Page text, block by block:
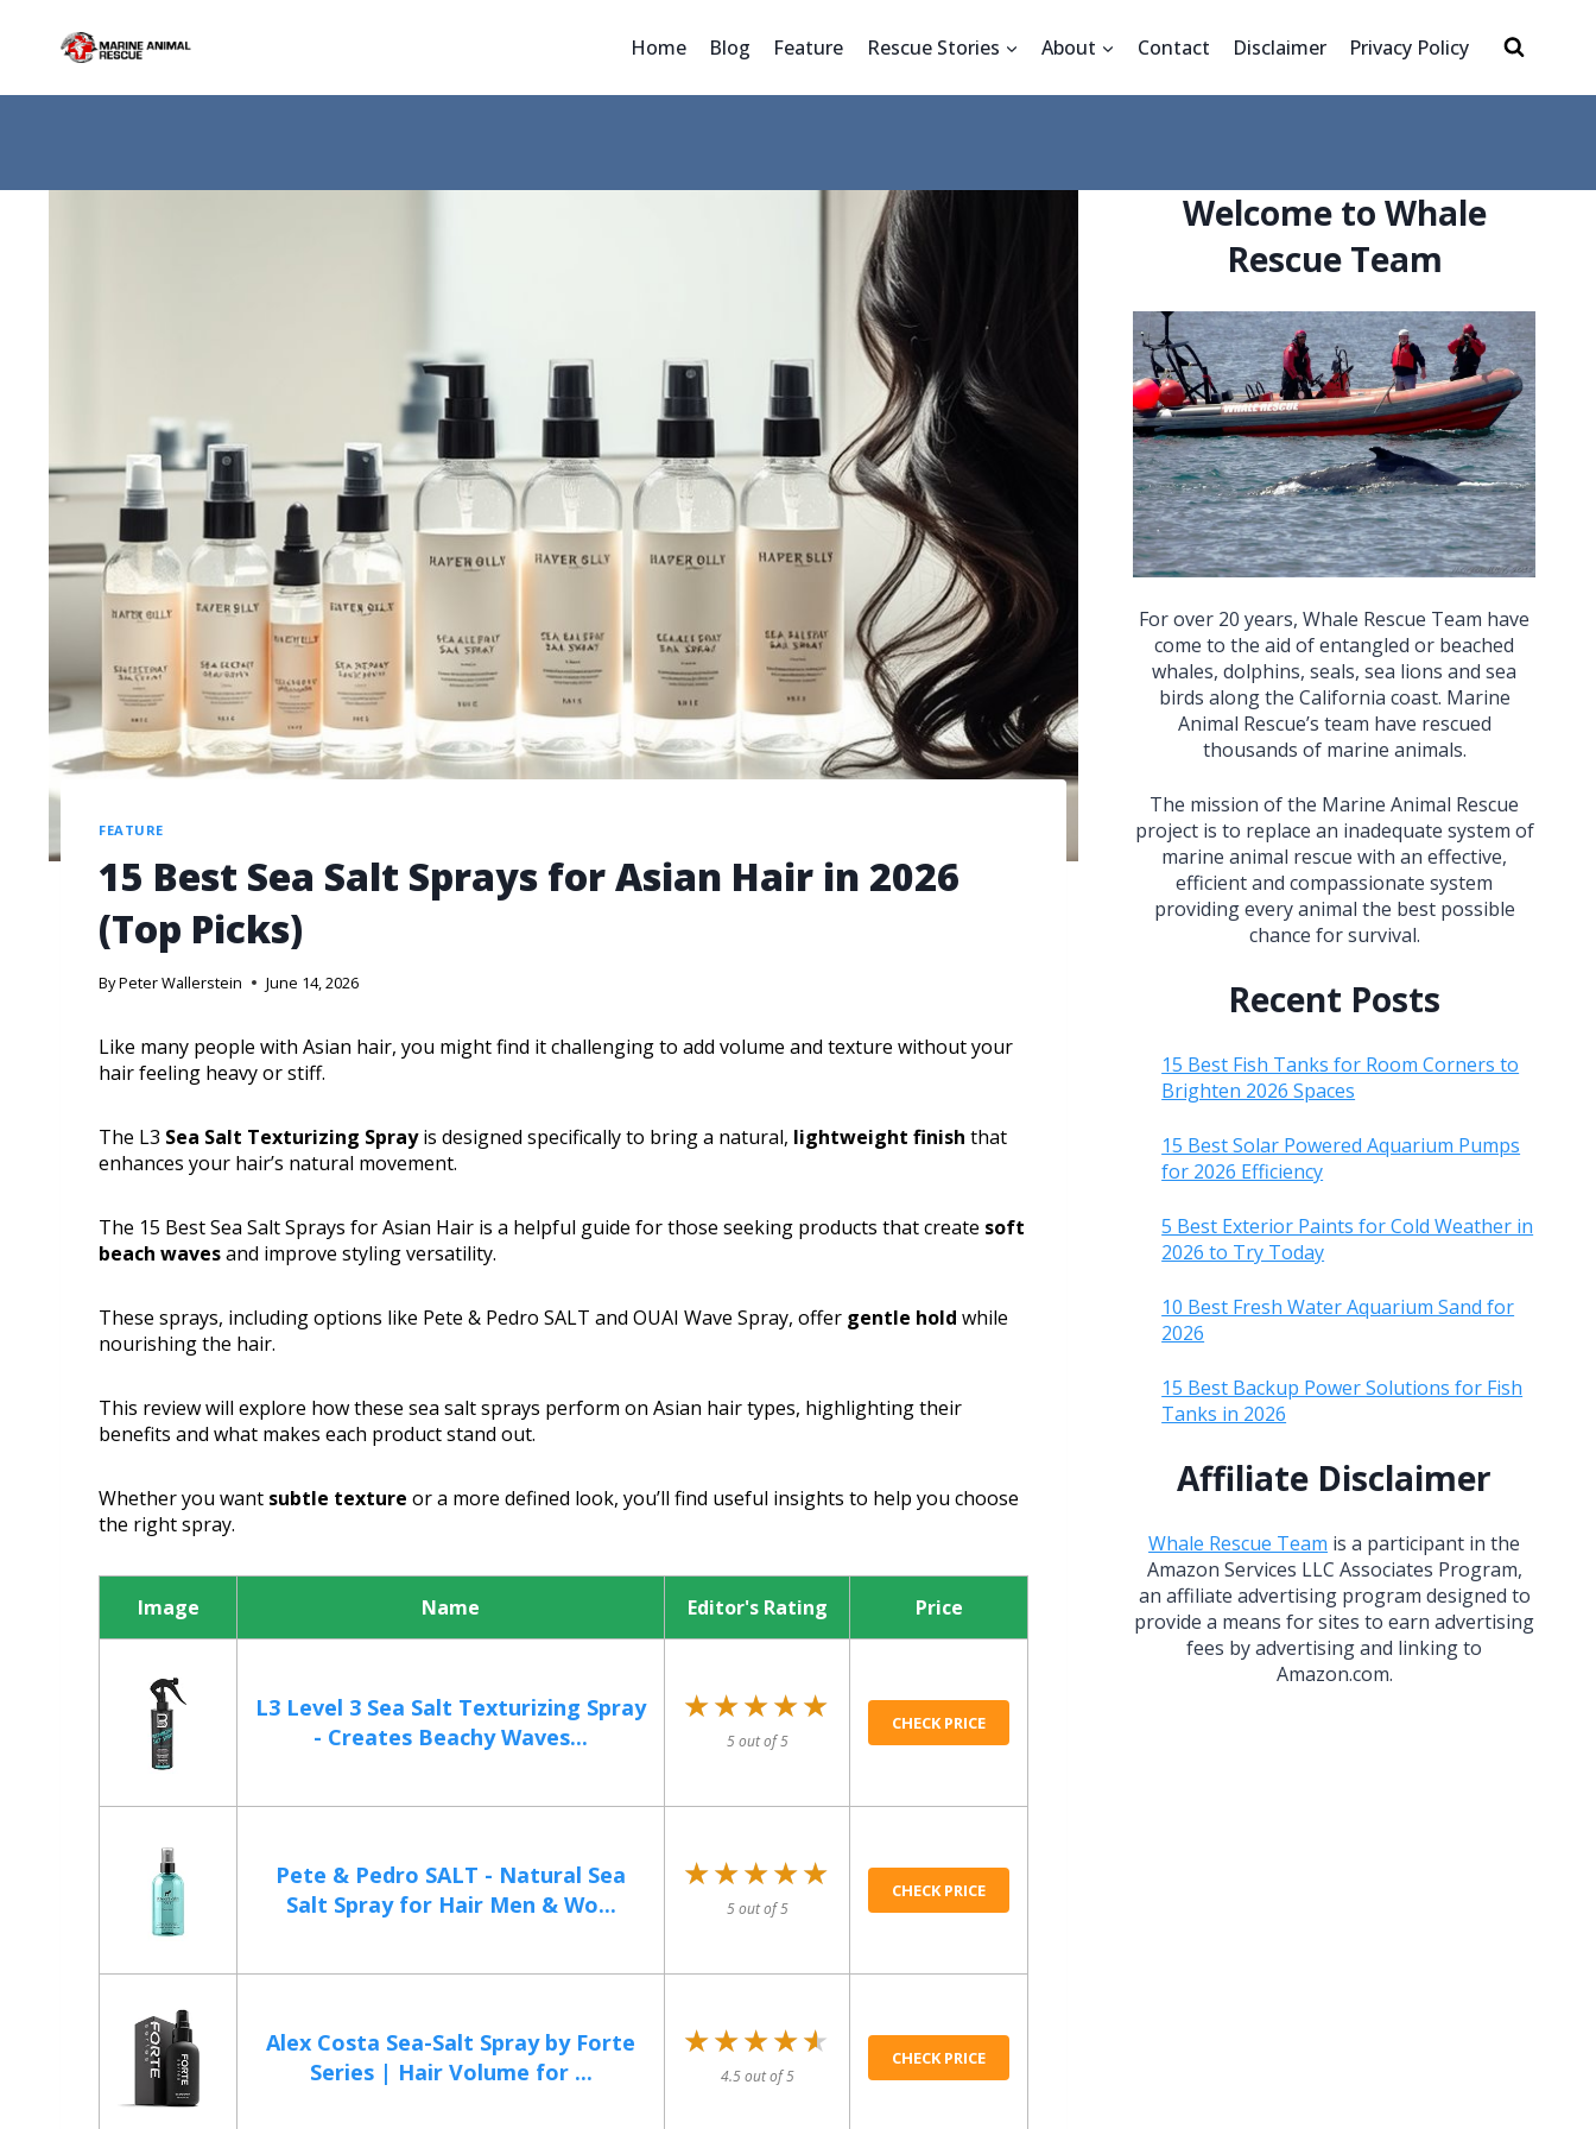
Home Blog Feature Rescue Stories About Contact Disclaimer Privacy Policy
FEATURE
15 Best Sea Salt Sprays for Asian Hair in 2026
(Top Picks)
ByPeter Wallerstein June 14, 2026
Like many people with Asian hair, you might find it challenging to add volume and texture without your
hair feeling heavy or stiff.
The L3 Sea Salt Texturizing Sprayis designed specifically to bring a natural, lightweight finish that
enhances your hair’s natural movement.
The 15 Best Sea Salt Sprays for Asian Hair is a helpful guide for those seeking products that create soft
beach wavesand improve styling versatility.
These sprays, including options like Pete & Pedro SALT and OUAI Wave Spray, offer gentle hold while
nourishing the hair.
This review will explore how these sea salt sprays perform on Asian hair types, highlighting their
benefits and what makes each product stand out.
Whether you want subtle texture or a more defined look, you’ll find useful insights to help you choose
the right spray.
Image Name Editor's Rating Price
L3 Level 3 Sea Salt Texturizing Spray
- Creates Beachy Waves...
★★★★★
★★★★★
5 out of 5
CHECK PRICE
Pete & Pedro SALT - Natural Sea
Salt Spray for Hair Men & Wo...
★★★★★
★★★★★
5 out of 5
CHECK PRICE
Alex Costa Sea-Salt Spray by Forte
Series | Hair Volume for ...
★★★★★
★★★★★
4.5 out of 5
CHECK PRICE
Welcome to Whale
Rescue Team
For over 20 years, Whale Rescue Team have
come to the aid of entangled or beached
whales, dolphins, seals, sea lions and sea
birds along the California coast. Marine
Animal Rescue’s team have rescued
thousands of marine animals.
The mission of the Marine Animal Rescue
project is to replace an inadequate system of
marine animal rescue with an effective,
efficient and compassionate system
providing every animal the best possible
chance for survival.
Recent Posts
15 Best Fish Tanks for Room Corners to
Brighten 2026 Spaces
15 Best Solar Powered Aquarium Pumps
for 2026 Efficiency
5 Best Exterior Paints for Cold Weather in
2026 to Try Today
10 Best Fresh Water Aquarium Sand for
2026
15 Best Backup Power Solutions for Fish
Tanks in 2026
Affiliate Disclaimer
Whale Rescue Team is a participant in the
Amazon Services LLC Associates Program,
an affiliate advertising program designed to
provide a means for sites to earn advertising
fees by advertising and linking to
Amazon.com.